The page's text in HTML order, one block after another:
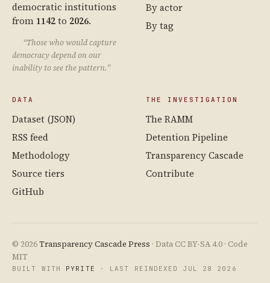
democratic institutions
from 1142to 2026.
“Those who would capture
democracy depend on our
inability to see the pattern.”
By actor
By tag
DATA
Dataset (JSON)
RSS feed
Methodology
Source tiers
GitHub
THE INVESTIGATION
The RAMM
Detention Pipeline
Transparency Cascade
Contribute
© 2026Transparency Cascade Press · Data CC BY-SA 4.0 · Code
MIT
BUILT WITH PYRITE · LAST REINDEXED JUL 28 2026